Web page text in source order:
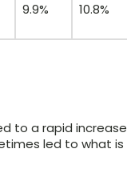
9.9% 10.8%
to a rapid increase
led to what is